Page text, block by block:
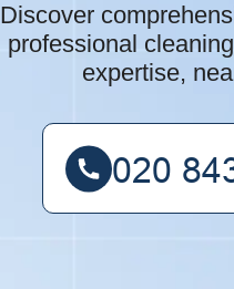
Discover
professional
expertise,